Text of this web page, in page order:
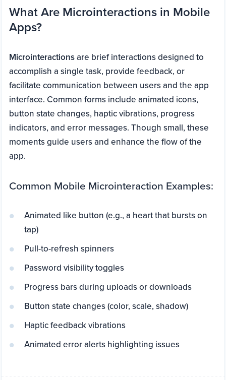
What Are Microinteractions in Mobile
Apps?
Microinteractionsare brief interactions designed to
accomplish a single task, provide feedback, or
facilitate communication between users and the app
interface. Common forms include animated icons,
button state changes, haptic vibrations, progress
indicators, and error messages. Though small, these
moments guide users and enhance the flow of the
app.
Common Mobile Microinteraction Examples:
Animated like button (e.g., a heart that bursts on
tap)
Pull-to-refresh spinners
Password visibility toggles
Progress bars during uploads or downloads
Button state changes (color, scale, shadow)
Haptic feedback vibrations
Animated error alerts highlighting issues